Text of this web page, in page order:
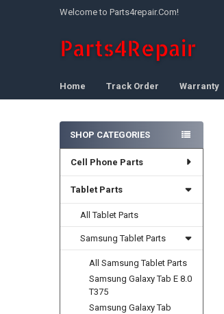
Welcome to Parts4repair.Com!
Home Track Order Warranty
Sidebar
SHOP CATEGORIES
Cell Phone Parts
Tablet Parts
All Tablet Parts
Samsung Tablet Parts
All Samsung Tablet Parts
Samsung Galaxy Tab E 8.0
T375
Samsung Galaxy Tab